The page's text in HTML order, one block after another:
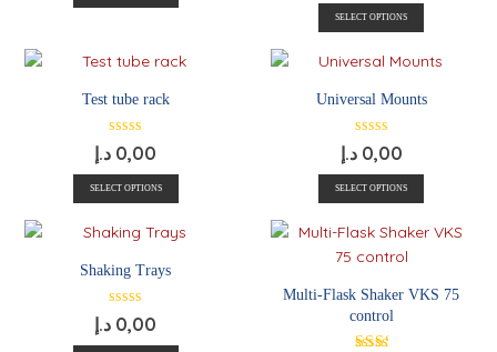
SELECT OPTIONS
Test tube rack
0,00 د.إ
SELECT OPTIONS
Universal Mounts
0,00 د.إ
SELECT OPTIONS
Shaking Trays
0,00 د.إ
Multi-Flask Shaker VKS 75
control